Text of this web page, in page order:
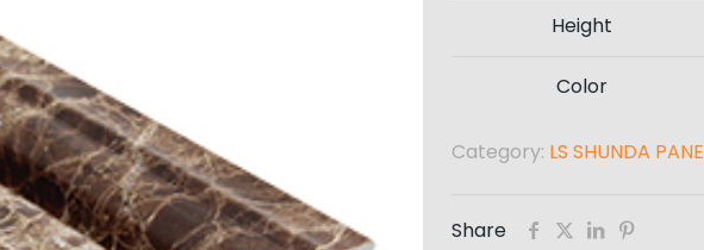
Height
Color
Category: LS SHUNDA
Share